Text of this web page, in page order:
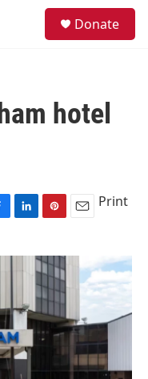
Donate
hotel
n
I
n
n
t
e
r
e
s
t
a
Print